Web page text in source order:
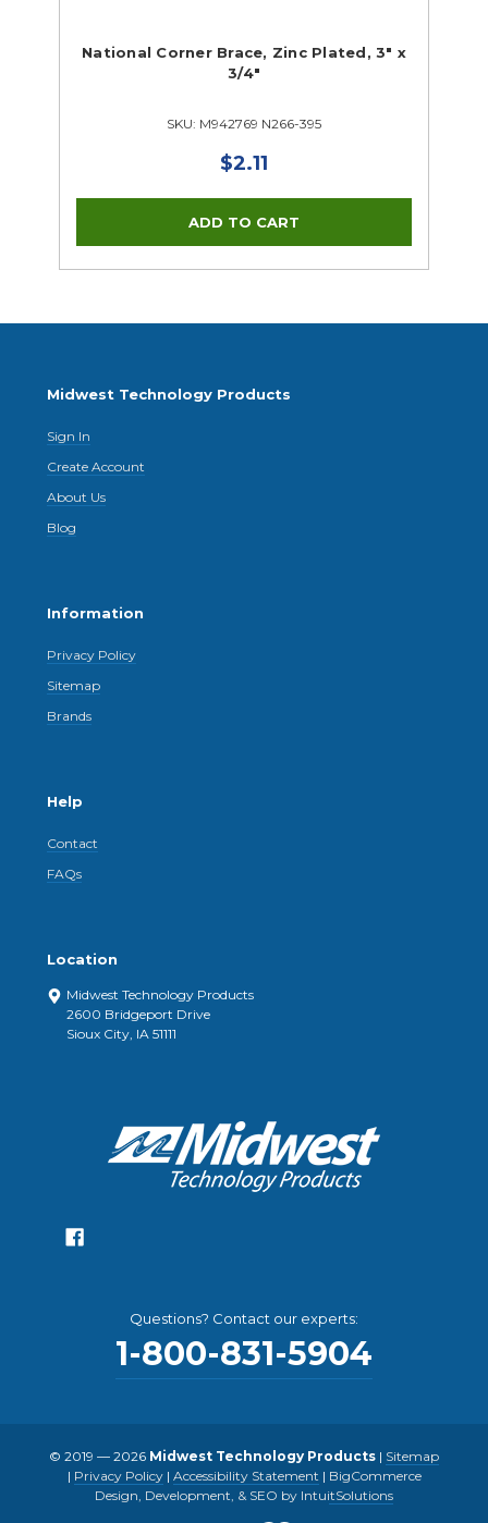
National Corner Brace, Zinc Plated, 3" x
3/4"
SKU: M942769 N266-395
$2.11
Midwest Technology Products
Sign In
Create Account
About Us
Blog
Information
Privacy Policy
Sitemap
Brands
Help
Contact
FAQs
Location
Midwest Technology Products
2600 Bridgeport Drive
Sioux City, IA 51111
Questions? Contact our experts:
1-800-831-5904
© 2019 — 2026 Midwest Technology Products | Sitemap
| Privacy Policy| Accessibility Statement | BigCommerce
Design, Development, & SEO by IntuitSolutions